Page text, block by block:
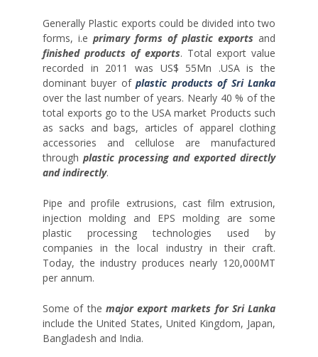
Generally Plastic exports could be divided into two
forms, i.e primary forms of plastic exports and
finished products of exports. Total export value
recorded in 2011 was US$ 55Mn .USA is the
dominant buyer ofplastic products of Sri Lanka
over the last number of years. Nearly 40 % of the
total exports go to the USA market Products such
as sacks and bags, articles of apparel clothing
accessories and cellulose are manufactured
through plastic processing and exported directly
and indirectly.
Pipe and profile extrusions, cast film extrusion,
injection molding and EPS molding are some
plastic processing technologies used by
companies in the local industry in their craft.
Today, the industry produces nearly 120,000MT
per annum.
Some of the major export markets for Sri Lanka
include the United States, United Kingdom, Japan,
Bangladesh and India.